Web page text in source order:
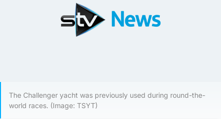
The Challenger yacht was previously used during round-the-
world races. (Image: TSYT)